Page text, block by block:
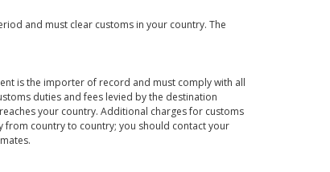
and must clear customs in your country. The
is the importer of record and must comply with all
duties and fees levied by the destination
your country. Additional charges for customs
from country to country; you should contact your